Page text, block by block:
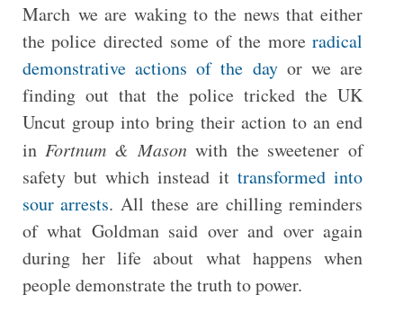
March we are waking to the news that either
the police directed some of the moreradical
demonstrative actions of the dayor we are
finding out that the police tricked the UK
Uncut group into bring their action to an end
in Fortnum & Masonwith the sweetener of
safety but which instead ittransformed into
sour arrests. All these are chilling reminders
of what Goldman said over and over again
during her life about what happens when
people demonstrate the truth to power.